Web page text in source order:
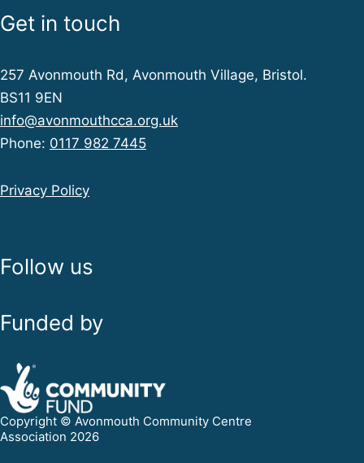
Get in touch
257 Avonmouth Rd, Avonmouth Village, Bristol.
BS11 9EN
info@avonmouthcca.org.uk
Phone: 0117 982 7445
Privacy Policy
Follow us
Funded by
Copyright © Avonmouth Community Centre
Association 2026